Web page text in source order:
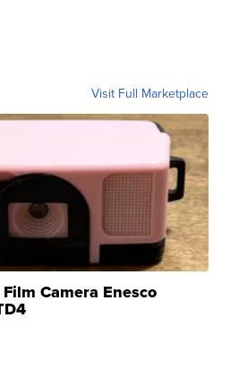
Visit Full Marketplace
Camera Enesco